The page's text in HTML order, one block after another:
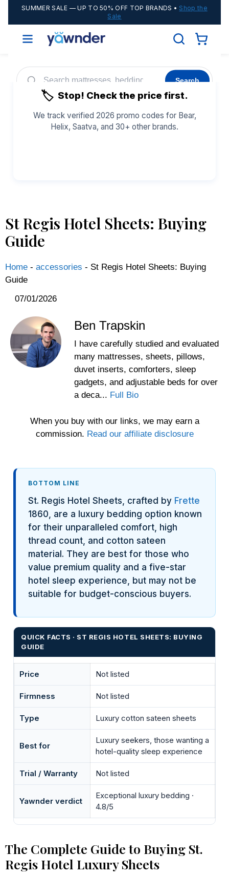
SUMMER SALE — UP TO 50% OFF TOP BRANDS • Shop the
Sale
Search
Adjustable Bases Cooling Sheets
🏷️ Stop! Check the price first.
We track verified 2026 promo codes for Bear,
Helix, Saatva, and 30+ other brands.
St Regis Hotel Sheets: Buying
Guide
Home - accessories - St Regis Hotel Sheets: Buying
Guide
07/01/2026
Ben Trapskin
I have carefully studied and evaluated
many mattresses, sheets, pillows,
duvet inserts, comforters, sleep
gadgets, and adjustable beds for over
a deca... Full Bio
When you buy with our links, we may earn a
commission. Read our affiliate disclosure
BOTTOM LINE
St. Regis Hotel Sheets, crafted by Frette
1860, are a luxury bedding option known
for their unparalleled comfort, high
thread count, and cotton sateen
material. They are best for those who
value premium quality and a five-star
hotel sleep experience, but may not be
suitable for budget-conscious buyers.
QUICK FACTS · ST REGIS HOTEL SHEETS: BUYING
GUIDE
Price Not listed
Firmness Not listed
Type Luxury cotton sateen sheets
Best for
Luxury seekers, those wanting a
hotel-quality sleep experience
Trial / Warranty Not listed
Yawnder verdict
Exceptional luxury bedding ·
4.8/5
The Complete Guide to Buying St.
Regis Hotel Luxury Sheets